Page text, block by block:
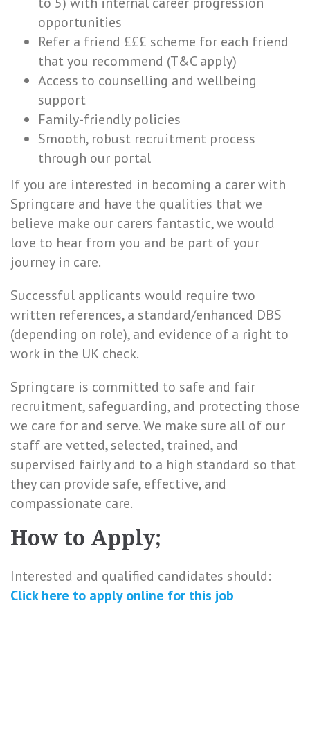
opportunities
Refer a friend £££ scheme for each friend
that you recommend (T&C apply)
Access to counselling and wellbeing
support
Family-friendly policies
Smooth, robust recruitment process
through our portal
If you are interested in becoming a carer with
Springcare and have the qualities that we
believe make our carers fantastic, we would
love to hear from you and be part of your
journey in care.
Successful applicants would require two
written references, a standard/enhanced DBS
(depending on role), and evidence of a right to
work in the UK check.
Springcare is committed to safe and fair
recruitment, safeguarding, and protecting those
we care for and serve. We make sure all of our
staff are vetted, selected, trained, and
supervised fairly and to a high standard so that
they can provide safe, effective, and
compassionate care.
How to Apply;
Interested and qualified candidates should:
Click here to apply online for this job